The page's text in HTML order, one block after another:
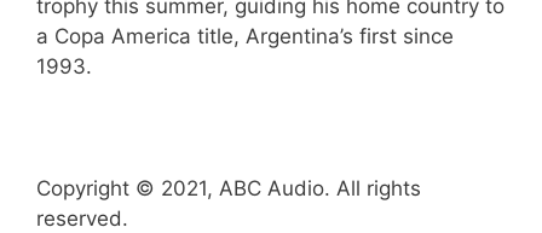
trophy this summer, guiding his home country to
a Copa America title, Argentina’s first since
1993.
Copyright © 2021, ABC Audio. All rights
reserved.